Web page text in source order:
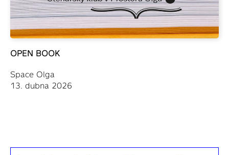
OPEN BOOK
Space Olga
13. dubna 2026